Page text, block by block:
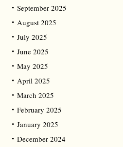
September 2025
August 2025
July 2025
June 2025
May 2025
April 2025
March 2025
February 2025
January 2025
December 2024